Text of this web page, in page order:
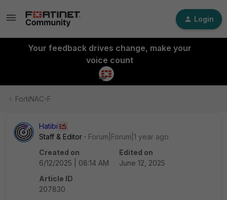
Login
Your feedback drives change, make your
voice count
FortiNAC-F
Hatibi
Staff & Editor
Forum|Forum|1 year ago
Created on
6/12/2025 | 08:14 AM
Edited on
June 12, 2025
Article ID
207830